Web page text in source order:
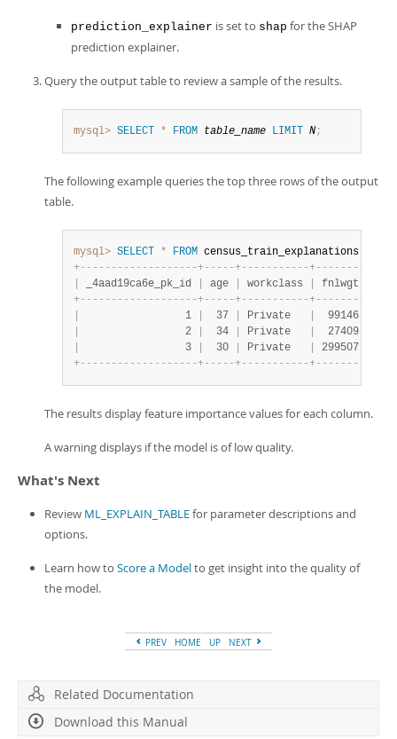
prediction_explainer is set to shap for the SHAP
prediction explainer.
Query the output table to review a sample of the results.
mysql> SELECT * FROM table_name LIMIT N;
The following example queries the top three rows of the output
table.
mysql> SELECT * FROM census_train_explanations
+- - - - - - - - - - - - - - - - - - -+- - - - -+- - - - - - - - - - -+- - - - - - -
_4aad19ca6e_pk_id age workclass fnlwgt
+- - - - - - - - - - - - - - - - - - -+- - - - -+- - - - - - - - - - -+- - - - - - -
                 1
  37
Private
  99146
                 2
  34
Private
  27409
                 3
  30
Private 299507
+- - - - - - - - - - - - - - - - - - -+- - - - -+- - - - - - - - - - -+- - - - - - -
The results display feature importance values for each column.
A warning displays if the model is of low quality.
What's Next
Review ML_EXPLAIN_TABLEfor parameter descriptions and
options.
Learn how to Score a Modelto get insight into the quality of
the model.
PREV HOME UP NEXT
Related Documentation
Download this Manual